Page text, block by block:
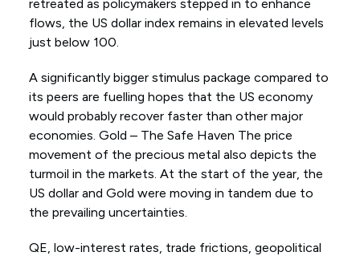
retreated as policymakers stepped in to enhance
flows, the US dollar index remains in elevated levels
just below 100.
A significantly bigger stimulus package compared to
its peers are fuelling hopes that the US economy
would probably recover faster than other major
economies. Gold – The Safe Haven The price
movement of the precious metal also depicts the
turmoil in the markets. At the start of the year, the
US dollar and Gold were moving in tandem due to
the prevailing uncertainties.
QE, low-interest rates, trade frictions, geopolitical